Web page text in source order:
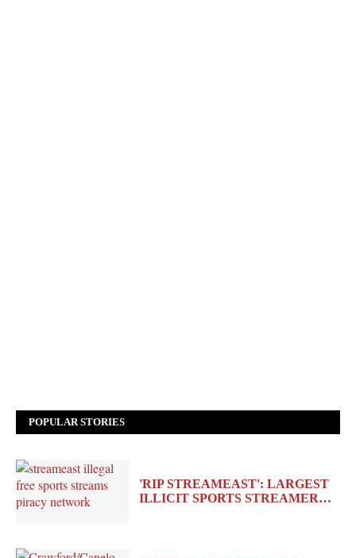
POPULAR STORIES
'RIP STREAMEAST': LARGEST
ILLICIT SPORTS STREAMER…